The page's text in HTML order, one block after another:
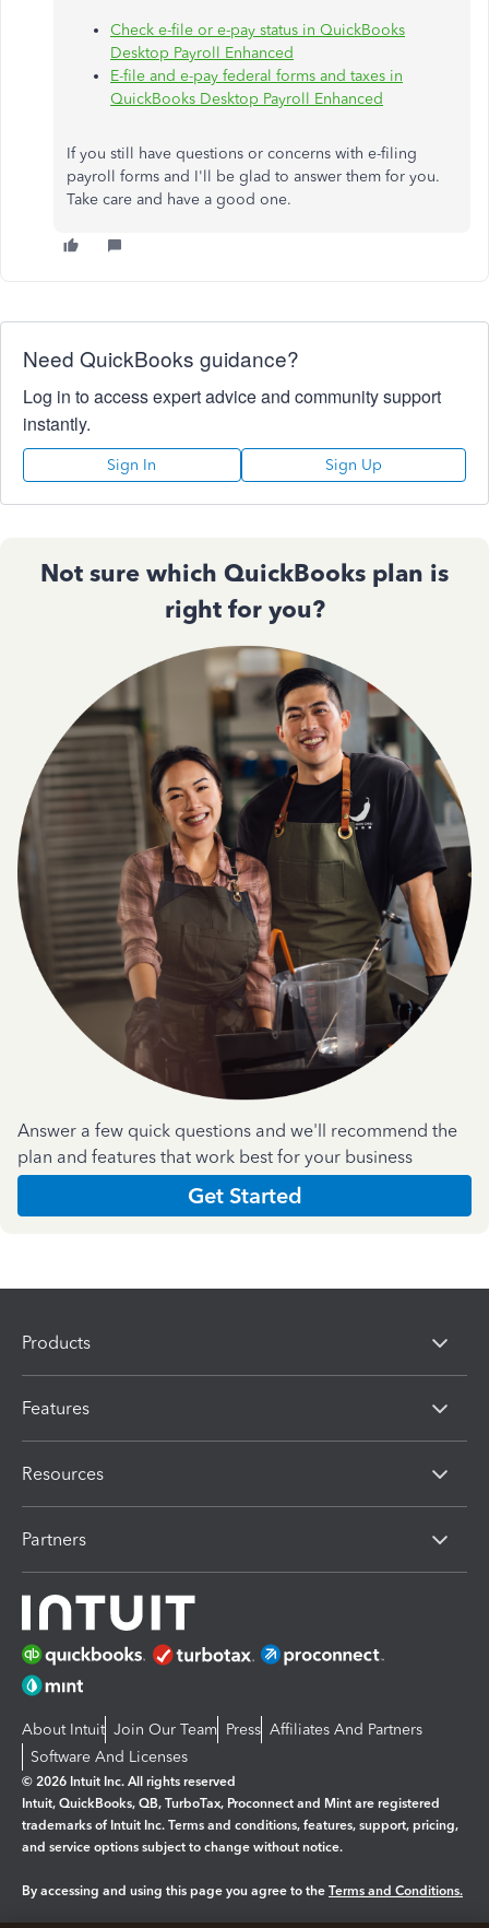
Check e-file or e-pay status in QuickBooks
Desktop Payroll Enhanced
E-file and e-pay federal forms and taxes in
QuickBooks Desktop Payroll Enhanced
If you still have questions or concerns with e-filing
payroll forms and I'll be glad to answer them for you.
Take care and have a good one.
Need QuickBooks guidance?
Log in to access expert advice and community support
instantly.
Sign In Sign Up
Not sure which QuickBooks plan is
right for you?
Answer a few quick questions and we'll recommend the
plan and features that work best for your business
Get Started
Products
Features
Resources
Partners
About Intuit Join Our Team Press Affiliates And Partners
Software And Licenses
© 2026 Intuit Inc. All rights reserved
Intuit, QuickBooks, QB, TurboTax, Proconnect and Mint are registered
trademarks of Intuit Inc. Terms and conditions, features, support, pricing,
and service options subject to change without notice.
By accessing and using this page you agree to the Terms and Conditions.